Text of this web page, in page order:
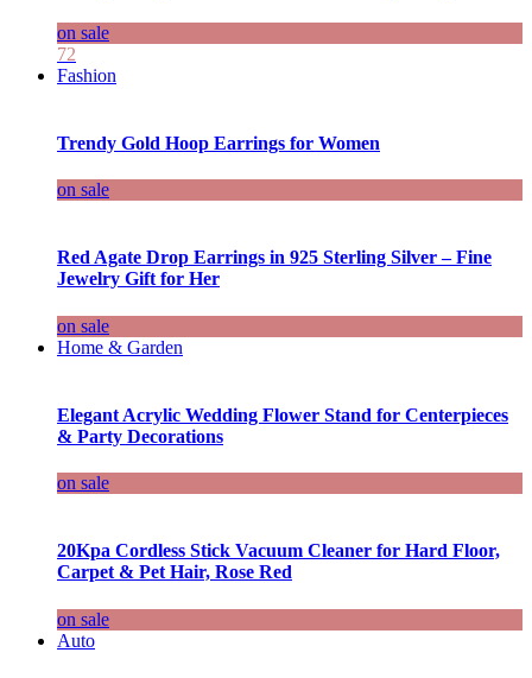
on sale
72
Fashion
Trendy Gold Hoop Earrings for Women
on sale
Red Agate Drop Earrings in 925 Sterling Silver – Fine
Jewelry Gift for Her
on sale
Home & Garden
Elegant Acrylic Wedding Flower Stand for Centerpieces
& Party Decorations
on sale
20Kpa Cordless Stick Vacuum Cleaner for Hard Floor,
Carpet & Pet Hair, Rose Red
on sale
Auto